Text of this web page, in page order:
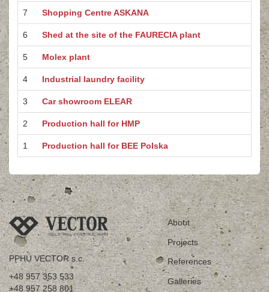
7 Shopping Centre ASKANA
6 Shed at the site of the FAURECIA plant
5 Molex plant
4 Industrial laundry facility
3 Car showroom ELEAR
2 Production hall for HMP
1 Production hall for BEE Polska
PPHU VECTOR s.c.
+48 957 353 533
+48 957 258 801
About
Projects
References
Galleries